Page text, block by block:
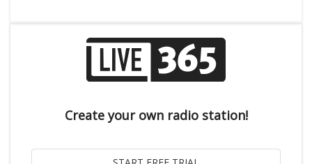
Create your own radio station!